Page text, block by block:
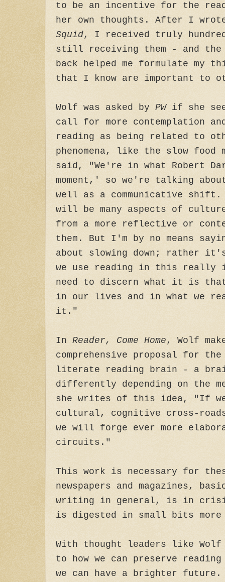
to be an incentive for the
her own thoughts. After I
Squid, I received truly
still receiving them - and
back helped me formulate my
that I know are important to
Wolf was asked by PWif she
call for more contemplation
reading as being related to
phenomena, like the slow food
said, "We're in what Robert
moment,' so we're talking
well as a communicative
will be many aspects of
from a more reflective or
them. But I'm by no means
about slowing down; rather
we use reading in this really
need to discern what it is
in our lives and in what we
it."
In Reader, Come Home, Wolf
comprehensive proposal for
literate reading brain - a
differently depending on the
she writes of this idea, "If
cultural, cognitive cross-
we will forge ever more
circuits."
This work is necessary for
newspapers and magazines,
writing in general, is in
is digested in small bits more
With thought leaders like
to how we can preserve
we can have a brighter future.